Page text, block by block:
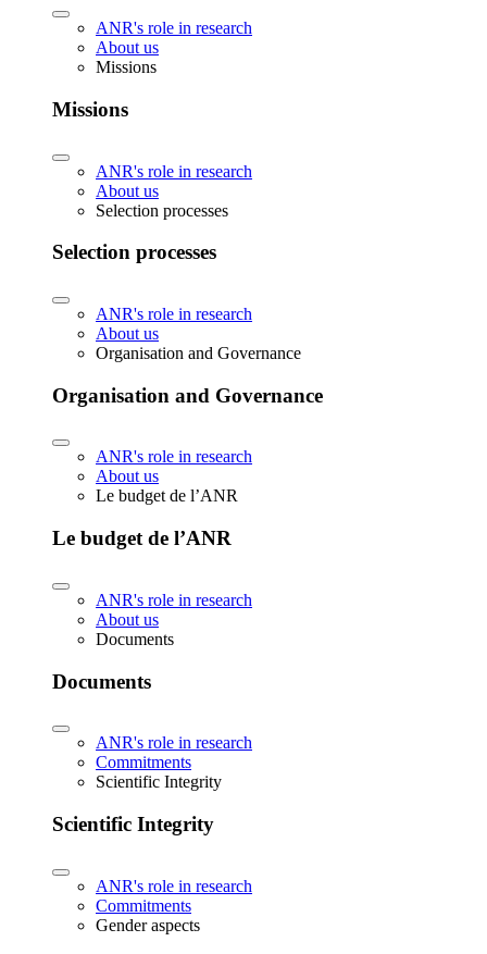
ANR's role in research
About us
Missions
Missions
ANR's role in research
About us
Selection processes
Selection processes
ANR's role in research
About us
Organisation and Governance
Organisation and Governance
ANR's role in research
About us
Le budget de l’ANR
Le budget de l’ANR
ANR's role in research
About us
Documents
Documents
ANR's role in research
Commitments
Scientific Integrity
Scientific Integrity
ANR's role in research
Commitments
Gender aspects